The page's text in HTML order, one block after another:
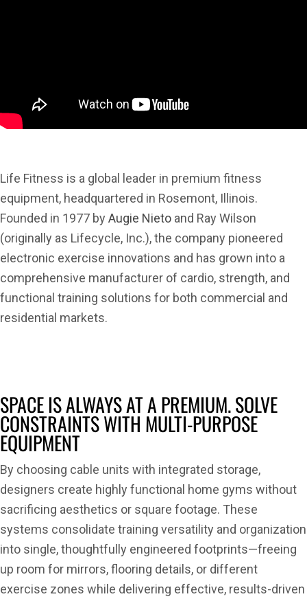
Life Fitness is a global leader in premium fitness
equipment, headquartered in Rosemont, Illinois.
Founded in 1977 by Augie Nieto and Ray Wilson
(originally as Lifecycle, Inc.), the company pioneered
electronic exercise innovations and has grown into a
comprehensive manufacturer of cardio, strength, and
functional training solutions for both commercial and
residential markets.
SPACE IS ALWAYS AT A PREMIUM. SOLVE
CONSTRAINTS WITH MULTI-PURPOSE
EQUIPMENT
By choosing cable units with integrated storage,
designers create highly functional home gyms without
sacrificing aesthetics or square footage. These
systems consolidate training versatility and organization
into single, thoughtfully engineered footprints—freeing
up room for mirrors, flooring details, or different
exercise zones while delivering effective, results-driven